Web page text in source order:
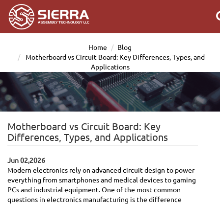
Home
Blog
Motherboard vs Circuit Board: Key Differences, Types, and
Applications
Motherboard vs Circuit Board: Key
Differences, Types, and Applications
Jun 02,2026
Modern electronics rely on advanced circuit design to power
everything from smartphones and medical devices to gaming
PCs and industrial equipment. One of the most common
questions in electronics manufacturing is the difference